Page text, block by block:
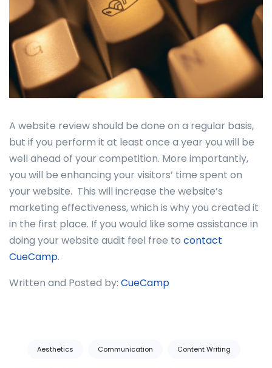
A website review should be done on a regular basis,
but if you perform it at least once a year you will be
well ahead of your competition. More importantly,
you will be enhancing your visitors’ time spent on
your website. This will increase the website’s
marketing effectiveness, which is why you created it
in the first place. If you would like some assistance in
doing your website audit feel free to contact
CueCamp.
Written and Posted by: CueCamp
Aesthetics Communication Content Writing